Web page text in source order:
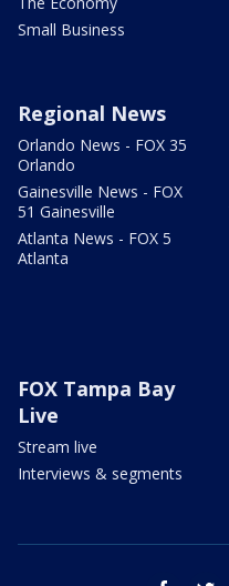
Small Business
Regional News
Orlando News - FOX 35
Orlando
Gainesville News - FOX
51 Gainesville
Atlanta News - FOX 5
Atlanta
FOX Tampa Bay
Live
Stream live
Interviews & segments